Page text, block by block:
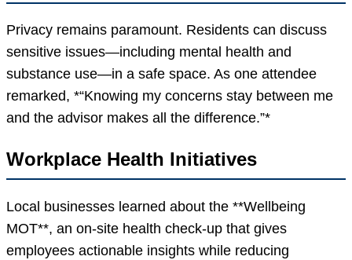
Privacy remains paramount. Residents can discuss
sensitive issues—including mental health and
substance use—in a safe space. As one attendee
remarked, *“Knowing my concerns stay between me
and the advisor makes all the difference.”*
Workplace Health Initiatives
Local businesses learned about the **Wellbeing
MOT**, an on-site health check-up that gives
employees actionable insights while reducing